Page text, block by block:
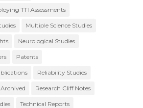
TTI Assessments
Multiple Science Studies
Neurological Studies
Patents
Reliability Studies
Research Cliff Notes
Technical Reports